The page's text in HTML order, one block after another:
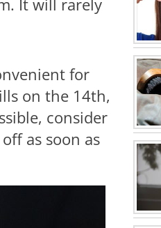
for
on the 14th,
consider
as soon as